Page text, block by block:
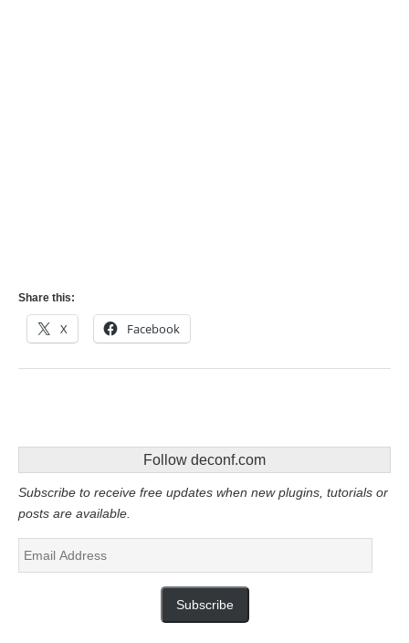
Share this:
X Facebook
Follow deconf.com
Subscribe to receive free updates when new plugins, tutorials or
posts are available.
Email
Address
Subscribe